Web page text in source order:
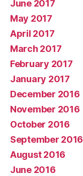
June 2017
May 2017
April 2017
March 2017
February 2017
January 2017
December 2016
November 2016
October 2016
September 2016
August 2016
June 2016